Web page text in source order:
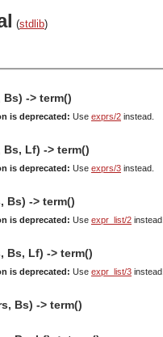
(stdlib)
-> term()
is deprecated: Use exprs/2 instead.
Bs, Lf) -> term()
is deprecated: Use exprs/3 instead.
Bs) -> term()
is deprecated: Use expr_list/2 instead.
Bs, Lf) -> term()
is deprecated: Use expr_list/3 instead.
Bs) -> term()